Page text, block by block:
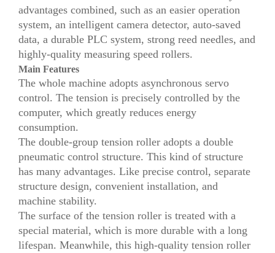
advantages combined, such as an easier operation
system, an intelligent camera detector, auto-saved
data, a durable PLC system, strong reed needles, and
highly-quality measuring speed rollers.
Main Features
The whole machine adopts asynchronous servo
control. The tension is precisely controlled by the
computer, which greatly reduces energy
consumption.
The double-group tension roller adopts a double
pneumatic control structure. This kind of structure
has many advantages. Like precise control, separate
structure design, convenient installation, and
machine stability.
The surface of the tension roller is treated with a
special material, which is more durable with a long
lifespan. Meanwhile, this high-quality tension roller